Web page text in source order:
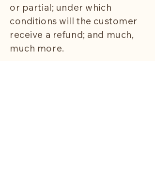
or partial; under which
conditions will the customer
receive a refund; and much,
much more.